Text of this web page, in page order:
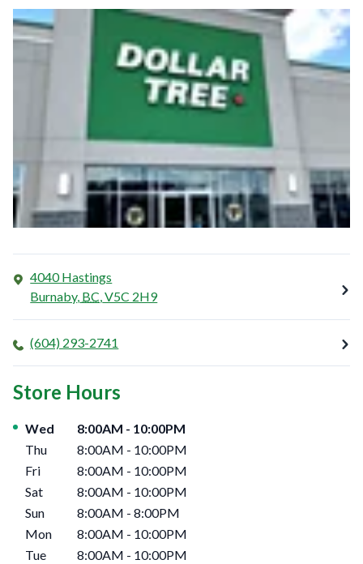
4040 Hastings
Burnaby, BC,V5C 2H9
(604) 293-2741
Store Hours
Day of the Week Hours
Wed 8:00AM - 10:00PM
Thu
8:00AM - 10:00PM
Fri
8:00AM - 10:00PM
Sat
8:00AM - 10:00PM
Sun
8:00AM - 8:00PM
Mon
8:00AM - 10:00PM
Tue
8:00AM - 10:00PM